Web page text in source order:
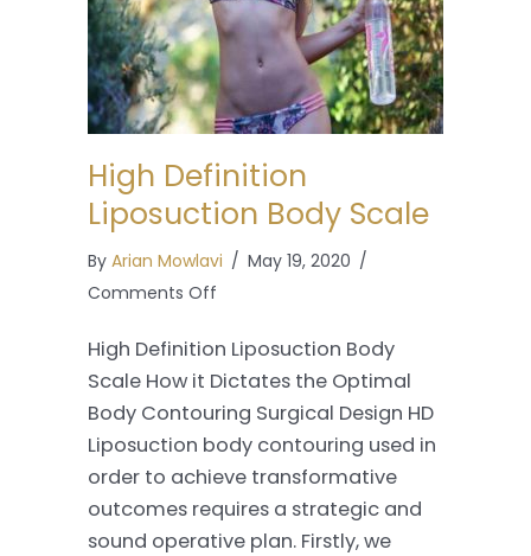
High Definition
Liposuction Body Scale
By Arian Mowlavi / May 19, 2020 /
Comments Off
Definition
Liposuction
Body
Scale
High Definition Liposuction Body
Scale How it Dictates the Optimal
Body Contouring Surgical Design HD
Liposuction body contouring used in
order to achieve transformative
outcomes requires a strategic and
sound operative plan. Firstly, we